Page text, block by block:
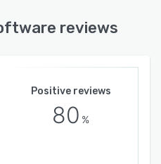
reviews
Positive reviews
80 %